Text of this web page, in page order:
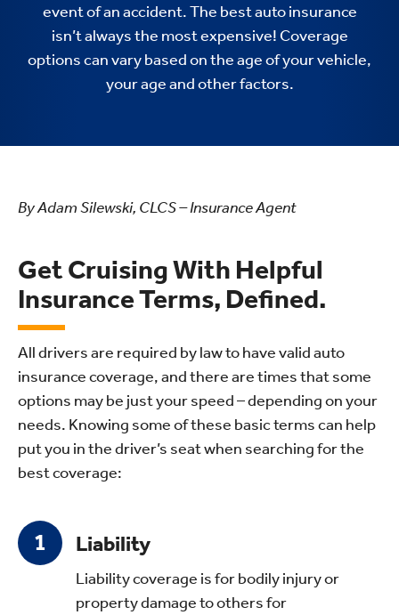
event of an accident. The best auto insurance
isn’t always the most expensive! Coverage
options can vary based on the age of your vehicle,
your age and other factors.
By Adam Silewski, CLCS – Insurance Agent
Get Cruising With Helpful
Insurance Terms, Defined.
All drivers are required by law to have valid auto
insurance coverage, and there are times that some
options may be just your speed – depending on your
needs. Knowing some of these basic terms can help
put you in the driver’s seat when searching for the
best coverage:
Liability
Liability coverage is for bodily injury or
property damage to others for